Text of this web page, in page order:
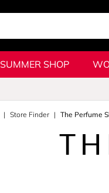
SUMMER SHOP
Store Finder The Perfume